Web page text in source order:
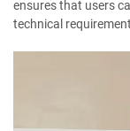
ensures that users
technical